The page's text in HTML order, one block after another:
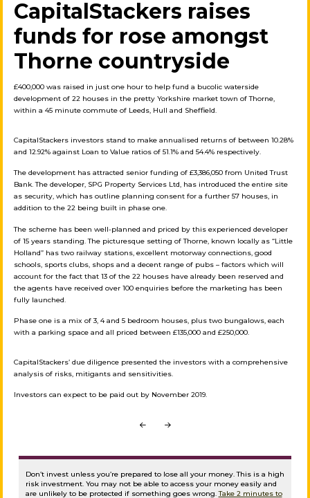
CapitalStackers raises
funds for rose amongst
Thorne countryside
£400,000 was raised in just one hour to help fund a bucolic waterside
development of 22 houses in the pretty Yorkshire market town of Thorne,
within a 45 minute commute of Leeds, Hull and Sheffield.
CapitalStackers investors stand to make annualised returns of between10.28%
and 12.92% against Loan to Value ratios of 51.1% and 54.4% respectively.
The development has attracted senior funding of £3,386,050 from United Trust
Bank. The developer, SPG Property Services Ltd, has introduced the entire site
as security, which has outline planning consent for a further 57 houses, in
addition to the 22 being built in phase one.
The scheme has been well-planned and priced by this experienced developer
of 15 years standing. The picturesque setting of Thorne, known locally as “Little
Holland” has two railway stations, excellent motorway connections, good
schools, sports clubs, shops and a decent range of pubs – factors which will
account for the fact that 13 of the 22 houses have already been reserved and
the agents have received over 100 enquiries before the marketing has been
fully launched.
Phase one is a mix of 3, 4 and 5 bedroom houses, plus two bungalows, each
with a parking space and all priced between £135,000 and £250,000.
CapitalStackers’ due diligence presented the investors with a comprehensive
analysis of risks, mitigants and sensitivities.
Investors can expect to be paid out by November 2019.
Prev Next
Don’t invest unless you’re prepared to lose all your money. This is a high
risk investment. You may not be able to access your money easily and
are unlikely to be protected if something goes wrong.Take 2 minutes to